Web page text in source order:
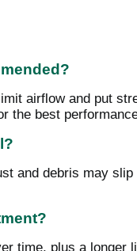
airflow and put
the best
and debris may
time, plus a